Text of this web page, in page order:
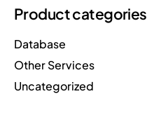
Product categories
Database
Other Services
Uncategorized